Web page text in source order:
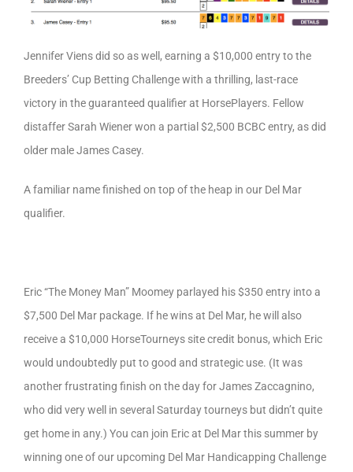
Jennifer Viens did so as well, earning a $10,000 entry to the
Breeders’ Cup Betting Challenge with a thrilling, last-race
victory in the guaranteed qualifier at HorsePlayers. Fellow
distaffer Sarah Wiener won a partial $2,500 BCBC entry, as did
older male James Casey.
A familiar name finished on top of the heap in our Del Mar
qualifier.
Eric “The Money Man” Moomey parlayed his $350 entry into a
$7,500 Del Mar package. If he wins at Del Mar, he will also
receive a $10,000 HorseTourneys site credit bonus, which Eric
would undoubtedly put to good and strategic use. (It was
another frustrating finish on the day for James Zaccagnino,
who did very well in several Saturday tourneys but didn’t quite
get home in any.) You can join Eric at Del Mar this summer by
winning one of our upcoming Del Mar Handicapping Challenge